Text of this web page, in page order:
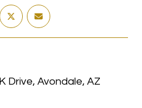
Drive, Avondale, AZ